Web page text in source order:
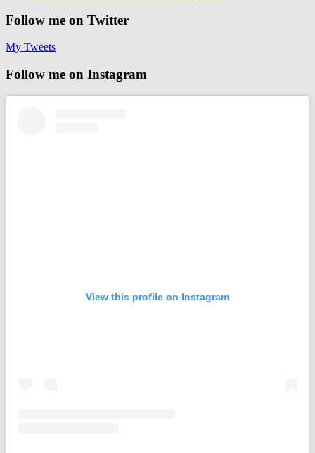
Follow me on Twitter
My Tweets
Follow me on Instagram
View this profile on Instagram